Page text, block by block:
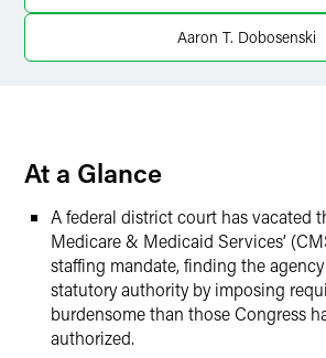
Aaron T. Dobosenski
At a Glance
A federal district court has vacated
Medicare & Medicaid Services’
staffing mandate, finding the
statutory authority by imposing
burdensome than those Congress
authorized.